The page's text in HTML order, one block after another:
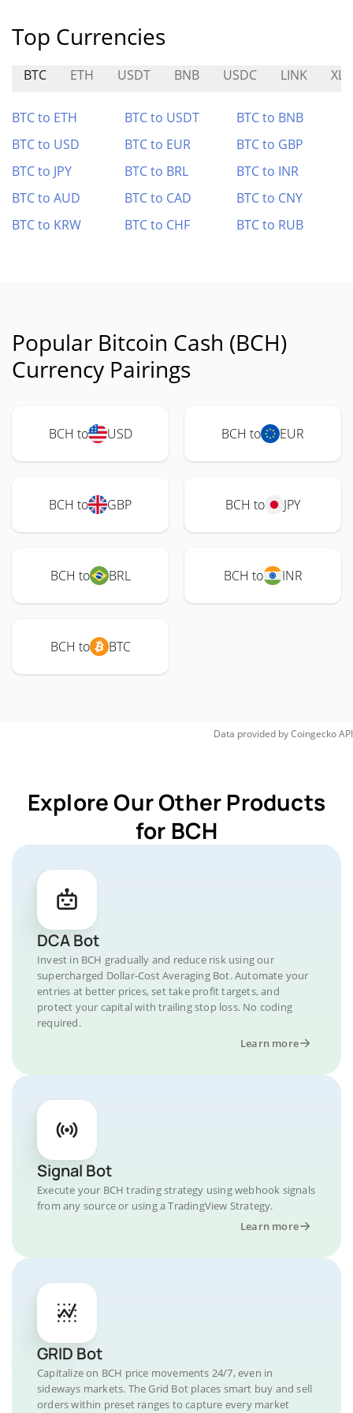
Top Currencies
BTC ETH USDT BNB USDC LINK
BTC to ETH BTC to USDT
BTC to BNB
BTC to USD
BTC to EUR
BTC to GBP
BTC to JPY
BTC to BRL
BTC to INR
BTC to AUD
BTC to CAD
BTC to CNY
BTC to KRW
BTC to CHF BTC to RUB
Popular Bitcoin Cash (BCH)
Currency Pairings
BCH to USD BCH to EUR
BCH to GBP BCH to JPY
BCH to BRL BCH to INR
BCH to BTC
Data provided byCoingeckoAPI
Explore Our Other Products
for BCH
DCA Bot
Invest in BCH gradually and reduce risk using our
supercharged Dollar-Cost Averaging Bot. Automate your
entries at better prices, set take profit targets, and
protect your capital with trailing stop loss. No coding
required.
Learn more
Signal Bot
Execute your BCH trading strategy using webhook signals
from any source or using a TradingView Strategy.
Learn more
GRID Bot
Capitalize on BCH price movements 24/7, even in
sideways markets. The Grid Bot places smart buy and sell
orders within preset ranges to capture every market